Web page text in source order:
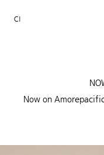
CI
Now on